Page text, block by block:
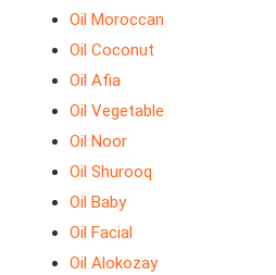
Oil Moroccan
Oil Coconut
Oil Afia
Oil Vegetable
Oil Noor
Oil Shurooq
Oil Baby
Oil Facial
Oil Alokozay